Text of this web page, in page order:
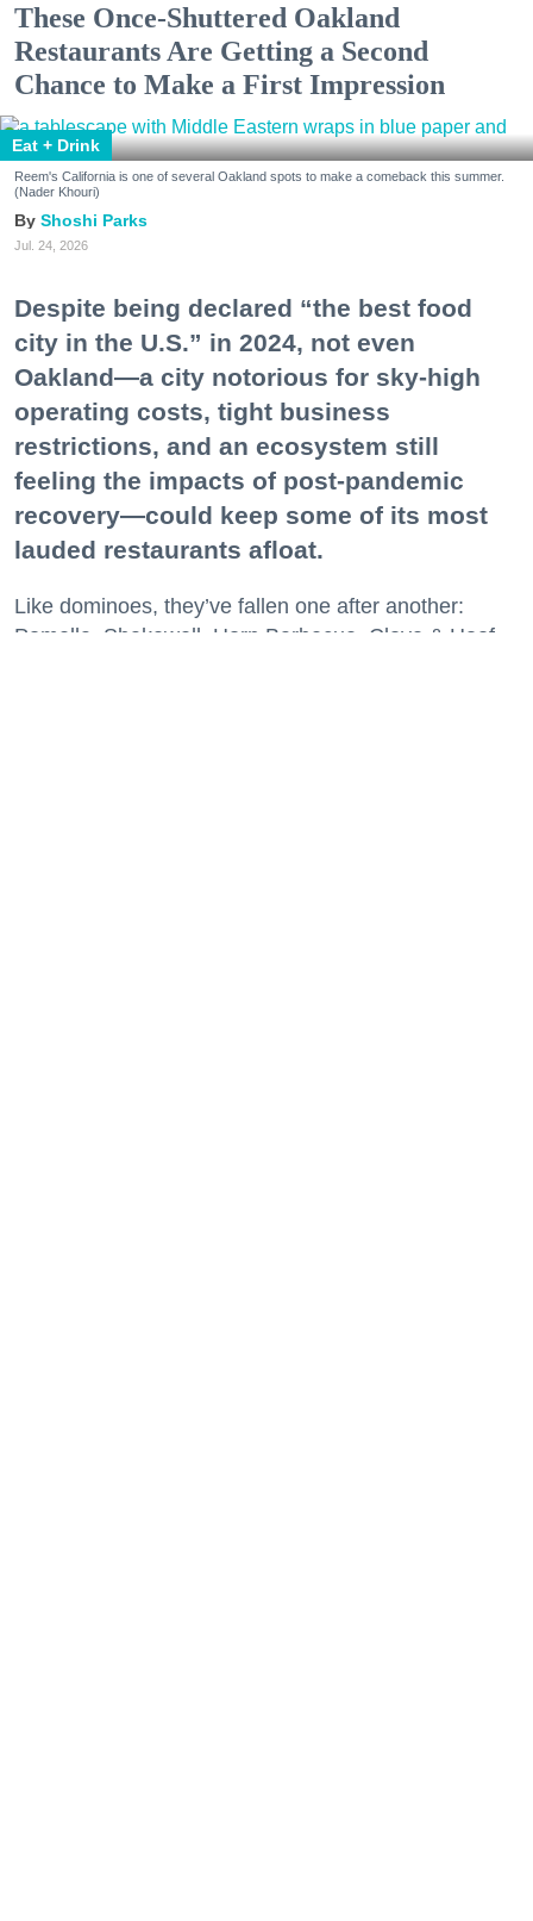
These Once-Shuttered Oakland
Restaurants Are Getting a Second
Chance to Make a First Impression
Eat + Drink
Reem's California is one of several Oakland spots to make a comeback this summer.
(Nader Khouri)
Shoshi Parks
Jul. 24, 2026
Despite being declared “the best food
city in the U.S.” in 2024, not even
Oakland—a city notorious for sky-high
operating costs, tight business
restrictions, and an ecosystem still
feeling the impacts of post-pandemic
recovery—could keep some of its most
lauded restaurants afloat.
Like dominoes, they’ve fallen one after another:
Pomella, Shakewell, Horn Barbecue, Clove & Hoof,